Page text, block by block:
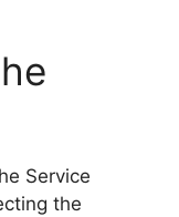
Service
the